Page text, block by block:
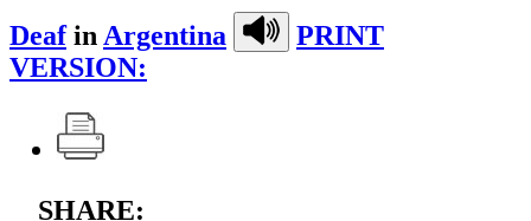
Deafin Argentina
PRINT
VERSION:
SHARE: